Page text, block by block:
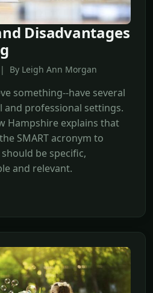
Disadvantages
By Leigh Ann Morgan
something--have several
and professional settings.
Hampshire explains that
SMART acronym to
be specific,
and relevant.